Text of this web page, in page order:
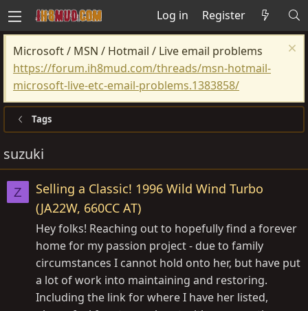
Log in Register
Microsoft / MSN / Hotmail / Live email problems
https://forum.ih8mud.com/threads/msn-hotmail-
microsoft-live-etc-email-problems.1383858/
Tags
suzuki
Z
Selling a Classic! 1996 Wild Wind Turbo
(JA22W, 660CC AT)
Hey folks! Reaching out to hopefully find a forever
home for my passion project - due to family
circumstances I cannot hold onto her, but have put
a lot of work into maintaining and restoring.
Including the link for where I have her listed,